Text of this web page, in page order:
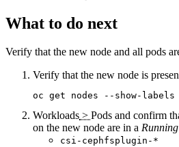
What to do next
Verify that the new node and all pods
Verify that the new node is
oc get nodes --show-
Workloads > Pods and confirm
on the new node are in a Running
csi-cephfsplugin-*